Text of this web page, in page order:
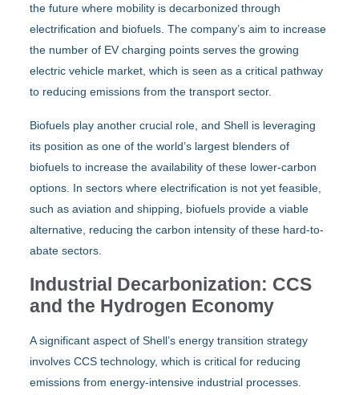
the future where mobility is decarbonized through
electrification and biofuels. The company’s aim to increase
the number of EV charging points serves the growing
electric vehicle market, which is seen as a critical pathway
to reducing emissions from the transport sector.
Biofuels play another crucial role, and Shell is leveraging
its position as one of the world’s largest blenders of
biofuels to increase the availability of these lower-carbon
options. In sectors where electrification is not yet feasible,
such as aviation and shipping, biofuels provide a viable
alternative, reducing the carbon intensity of these hard-to-
abate sectors.
Industrial Decarbonization: CCS
and the Hydrogen Economy
A significant aspect of Shell’s energy transition strategy
involves CCS technology, which is critical for reducing
emissions from energy-intensive industrial processes.